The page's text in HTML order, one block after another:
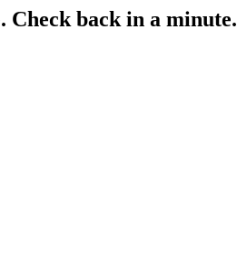
Check back in a minute.